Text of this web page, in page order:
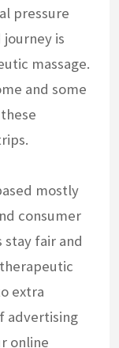
pressure
is
massage.
and some
mostly
consumer
fair and
extra
advertising
online